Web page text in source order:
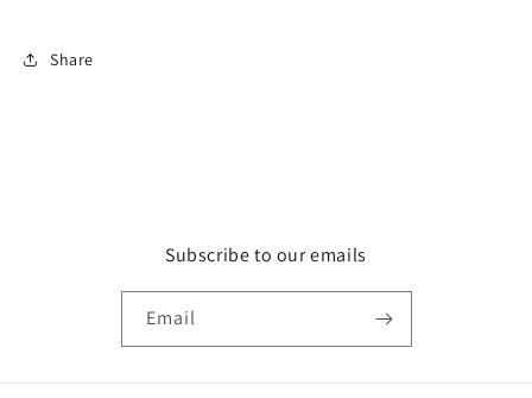
Share
Subscribe to our emails
Email